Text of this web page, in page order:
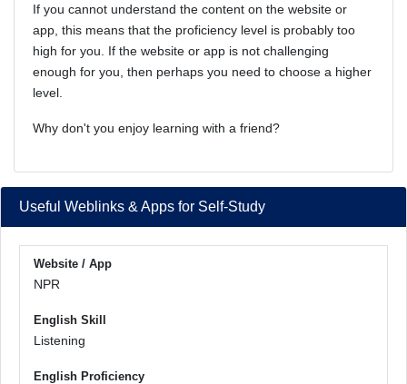
If you cannot understand the content on the website or
app, this means that the proficiency level is probably too
high for you. If the website or app is not challenging
enough for you, then perhaps you need to choose a higher
level.
Why don't you enjoy learning with a friend?
Useful Weblinks & Apps for Self-Study
Website / App
NPR
English Skill
Listening
English Proficiency